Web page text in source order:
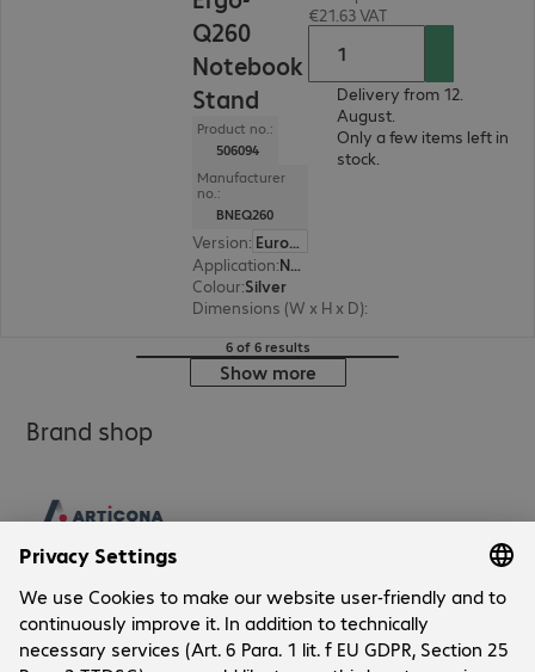
Q260
Notebook
Stand
Product no.:
506094
Manufacturer
no.:
BNEQ260
Version:
Europe
Application:
Notebook
Colour:Silver
Dimensions (W x H x D):
€21.63 VAT
Delivery from 12.
August.
Only a few items left in
stock.
6 of 6 results
Show more
Brand shop